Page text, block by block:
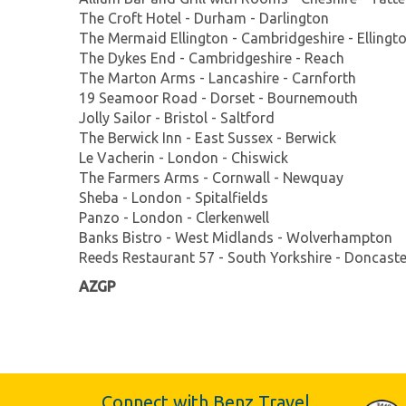
The Croft Hotel - Durham - Darlington
The Mermaid Ellington - Cambridgeshire -
The Dykes End - Cambridgeshire - Reach
The Marton Arms - Lancashire - Carnforth
19 Seamoor Road - Dorset - Bournemouth
Jolly Sailor - Bristol - Saltford
The Berwick Inn - East Sussex - Berwick
Le Vacherin - London - Chiswick
The Farmers Arms - Cornwall - Newquay
Sheba - London - Spitalfields
Panzo - London - Clerkenwell
Banks Bistro - West Midlands - Wolverhampton
Reeds Restaurant 57 - South Yorkshire -
AZGP
Connect with Benz Travel